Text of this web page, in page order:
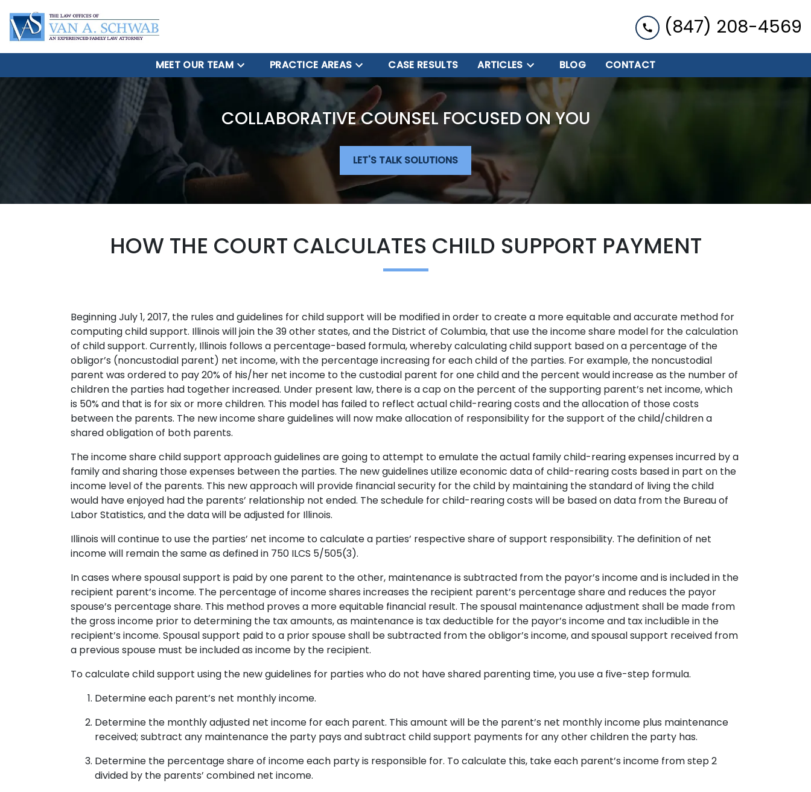
(847) 208-4569
MEET OUR TEAM PRACTICE AREAS CASE RESULTS ARTICLES BLOG CONTACT
COLLABORATIVE COUNSEL FOCUSED ON YOU
LET'S TALK SOLUTIONS
HOW THE COURT CALCULATES CHILD SUPPORT PAYMENT
Beginning July 1, 2017, the rules and guidelines for child support will be modified in order to create a more equitable and accurate method for
computing child support. Illinois will join the 39 other states, and the District of Columbia, that use the income share model for the calculation
of child support. Currently, Illinois follows a percentage-based formula, whereby calculating child support based on a percentage of the
obligor’s (noncustodial parent) net income, with the percentage increasing for each child of the parties. For example, the noncustodial
parent was ordered to pay 20% of his/her net income to the custodial parent for one child and the percent would increase as the number of
children the parties had together increased. Under present law, there is a cap on the percent of the supporting parent’s net income, which
is 50% and that is for six or more children. This model has failed to reflect actual child-rearing costs and the allocation of those costs
between the parents. The new income share guidelines will now make allocation of responsibility for the support of the child/children a
shared obligation of both parents.
The income share child support approach guidelines are going to attempt to emulate the actual family child-rearing expenses incurred by a
family and sharing those expenses between the parties. The new guidelines utilize economic data of child-rearing costs based in part on the
income level of the parents. This new approach will provide financial security for the child by maintaining the standard of living the child
would have enjoyed had the parents’ relationship not ended. The schedule for child-rearing costs will be based on data from the Bureau of
Labor Statistics, and the data will be adjusted for Illinois.
Illinois will continue to use the parties’ net income to calculate a parties’ respective share of support responsibility. The definition of net
income will remain the same as defined in 750 ILCS 5/505(3).
In cases where spousal support is paid by one parent to the other, maintenance is subtracted from the payor’s income and is included in the
recipient parent’s income. The percentage of income shares increases the recipient parent’s percentage share and reduces the payor
spouse’s percentage share. This method proves a more equitable financial result. The spousal maintenance adjustment shall be made from
the gross income prior to determining the tax amounts, as maintenance is tax deductible for the payor’s income and tax includible in the
recipient’s income. Spousal support paid to a prior spouse shall be subtracted from the obligor’s income, and spousal support received from
a previous spouse must be included as income by the recipient.
To calculate child support using the new guidelines for parties who do not have shared parenting time, you use a five-step formula.
Determine each parent’s net monthly income.
Determine the monthly adjusted net income for each parent. This amount will be the parent’s net monthly income plus maintenance
received; subtract any maintenance the party pays and subtract child support payments for any other children the party has.
Determine the percentage share of income each party is responsible for. To calculate this, take each parent’s income from step 2
divided by the parents’ combined net income.